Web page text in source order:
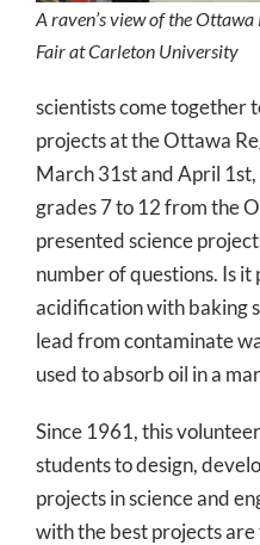
A raven’s view of the Ottawa
Fair at Carleton University
scientists come together
projects at the Ottawa
March 31st and April
grades 7 to 12 from the
presented science
number of questions. Is
acidification with baking
lead from contaminate
used to absorb oil in a
Since 1961, this
students to design,
projects in science and
with the best projects